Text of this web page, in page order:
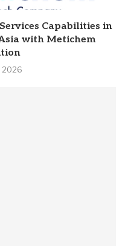
Capabilities in
with Metichem
2026